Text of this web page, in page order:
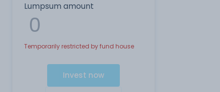
Lumpsum amount
Temporarily restricted by fund house
Invest now